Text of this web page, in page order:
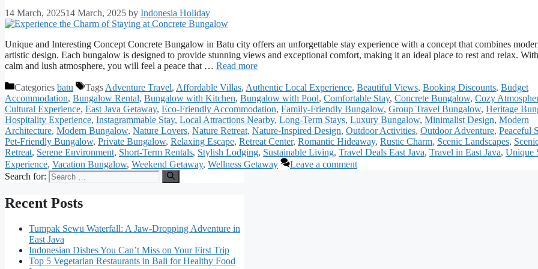
14 March, 202514 March, 2025 by Indonesia Holiday
Unique and Interesting Concept Concrete Bungalow in Batu city offers an unforgettable stay experience with a concept that combines
artistic design. Each bungalow is designed to provide stunning views and exceptional comfort, making it an ideal place to rest and relax.
calm and lush atmosphere, you will feel a peace that … Read more
Categories batu Tags Adventure Travel, Affordable Villas, Authentic Local Experience, Beautiful Views, Booking Discounts, Budget
Accommodation, Bungalow Rental, Bungalow with Kitchen, Bungalow with Pool, Comfortable Stay, Concrete Bungalow, Cozy
Cultural Experience, East Java Getaway, Eco-Friendly Accommodation, Family-Friendly Bungalow, Group Travel Bungalow, Heritage
Hospitality Experience, Instagrammable Stay, Local Attractions Nearby, Long-Term Stays, Luxury Bungalow, Minimalist Design, Modern
Architecture, Modern Bungalow, Nature Lovers, Nature Retreat, Nature-Inspired Design, Outdoor Activities, Outdoor Adventure, Peaceful
Pet-Friendly Bungalow, Private Bungalow, Relaxing Escape, Retreat Center, Romantic Hideaway, Rustic Charm, Scenic Landscapes,
Retreat, Serene Environment, Short-Term Rentals, Stylish Lodging, Sustainable Living, Travel Deals East Java, Travel in East Java, Unique
Experience, Vacation Bungalow, Weekend Getaway, Wellness Getaway
Leave a comment
Search for:
Recent Posts
Tumpak Sewu Waterfall: A Jaw-Dropping Adventure in
East Java
Indonesian Dishes You Can’t Miss on Your First Trip
Top 5 Vegetarian Restaurants in Bali for Healthy Food